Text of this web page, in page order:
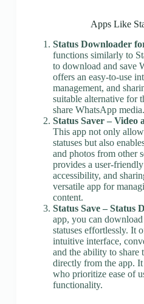
Apps Like
Status Downloader
functions similarly to
to download and save
offers an easy-to-use
management, and
suitable alternative for
share WhatsApp media.
Status Saver – Video
This app not only
statuses but also
and photos from other
provides a user-
accessibility, and
versatile app for
content.
Status Save – Status
app, you can
statuses effortlessly. It
intuitive interface,
and the ability to share
directly from the app.
who prioritize ease of
functionality.